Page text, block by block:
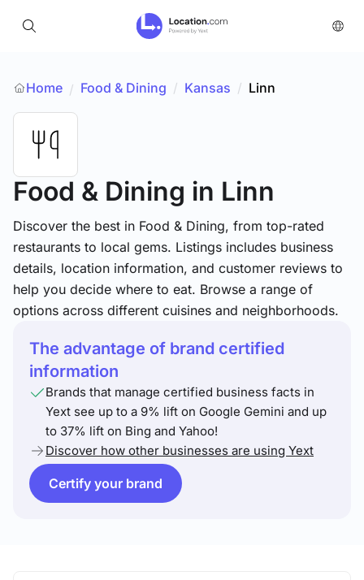
Home / Food & Dining / Kansas / Linn
Food & Dining in Linn
Discover the best in Food & Dining, from top-rated
restaurants to local gems. Listings includes business
details, location information, and customer reviews to
help you decide where to eat. Browse a range of
options across different cuisines and neighborhoods.
The advantage of brand certified
information
Brands that manage certified business facts in
Yext see up to a 9% lift on Google Gemini and up
to 37% lift on Bing and Yahoo!
Discover how other businesses are using Yext
Certify your brand